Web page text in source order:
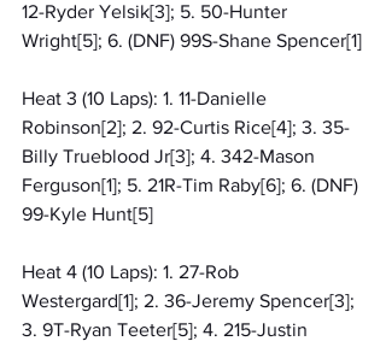
12-Ryder Yelsik[3]; 5. 50-Hunter
Wright[5]; 6. (DNF) 99S-Shane Spencer[1]
Heat 3 (10 Laps): 1. 11-Danielle
Robinson[2]; 2. 92-Curtis Rice[4]; 3. 35-
Billy Trueblood Jr[3]; 4. 342-Mason
Ferguson[1]; 5. 21R-Tim Raby[6]; 6. (DNF)
99-Kyle Hunt[5]
Heat 4 (10 Laps): 1. 27-Rob
Westergard[1]; 2. 36-Jeremy Spencer[3];
3. 9T-Ryan Teeter[5]; 4. 215-Justin